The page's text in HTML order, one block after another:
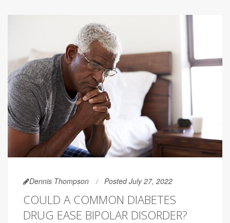
Dennis Thompson Posted July 27, 2022
COULD A COMMON DIABETES
DRUG EASE BIPOLAR DISORDER?